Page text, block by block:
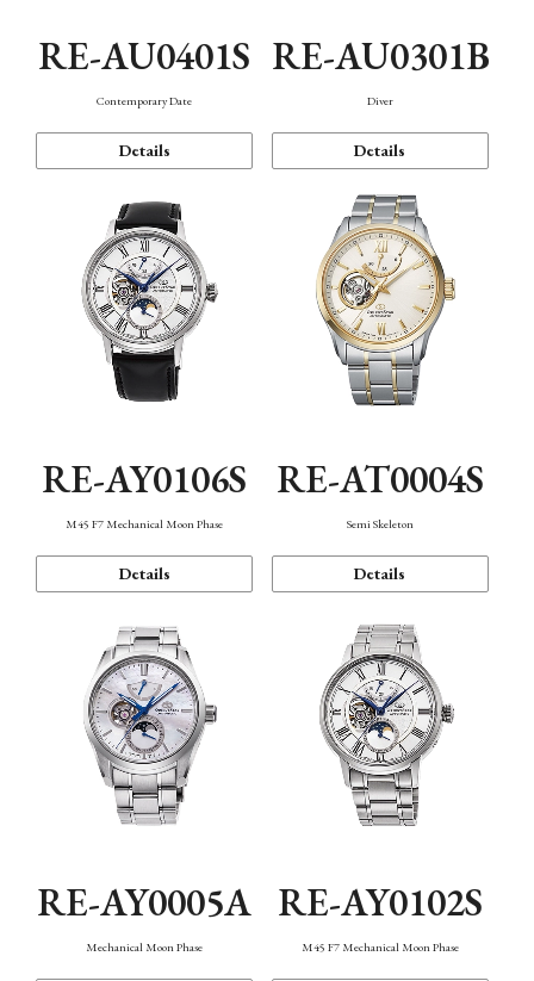
RE-AU0401S
Contemporary Date
Details
RE-AU0301B
Diver
Details
RE-AY0106S
M45 F7 Mechanical Moon Phase
Details
RE-AT0004S
Semi Skeleton
Details
RE-AY0005A
Mechanical Moon Phase
RE-AY0102S
M45 F7 Mechanical Moon Phase